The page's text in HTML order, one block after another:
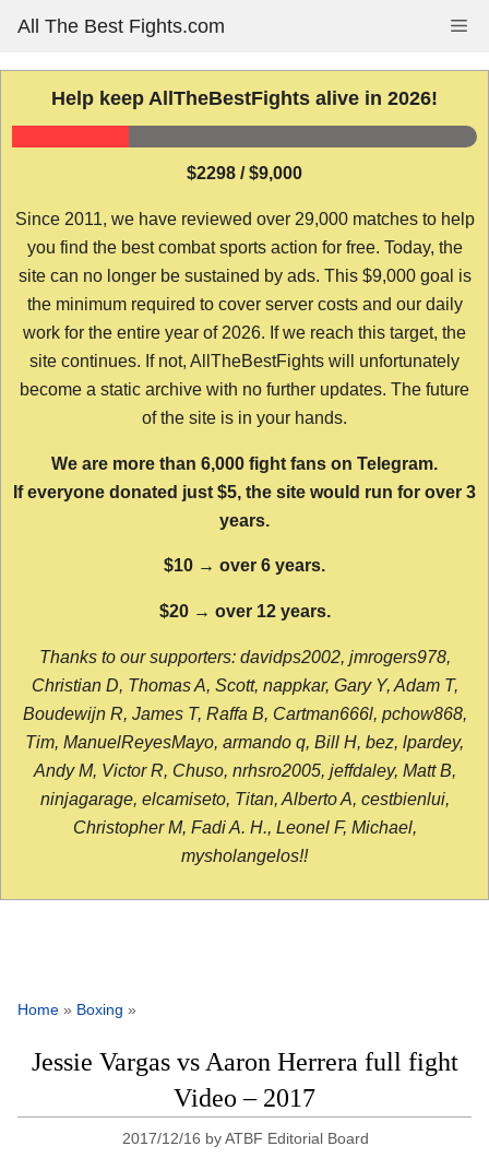
content
All The Best Fights.com
Help keep AllTheBestFights alive in 2026!
$2298 / $9,000
Since 2011, we have reviewed over 29,000 matches to help
you find the best combat sports action for free. Today, the
site can no longer be sustained by ads. This $9,000 goal is
the minimum required to cover server costs and our daily
work for the entire year of 2026. If we reach this target, the
site continues. If not, AllTheBestFights will unfortunately
become a static archive with no further updates. The future
of the site is in your hands.
We are more than 6,000 fight fans on Telegram.
If everyone donated just $5, the site would run for over 3
years.
$10 → over 6 years.
$20 → over 12 years.
Thanks to our supporters: davidps2002, jmrogers978,
Christian D, Thomas A, Scott, nappkar, Gary Y, Adam T,
Boudewijn R, James T, Raffa B, Cartman666l, pchow868,
Tim, ManuelReyesMayo, armando q, Bill H, bez, lpardey,
Andy M, Victor R, Chuso, nrhsro2005, jeffdaley, Matt B,
ninjagarage, elcamiseto, Titan, Alberto A, cestbienlui,
Christopher M, Fadi A. H., Leonel F, Michael,
mysholangelos!!
Home » Boxing »
Jessie Vargas vs Aaron Herrera full fight
Video – 2017
2017/12/16 byATBF Editorial Board